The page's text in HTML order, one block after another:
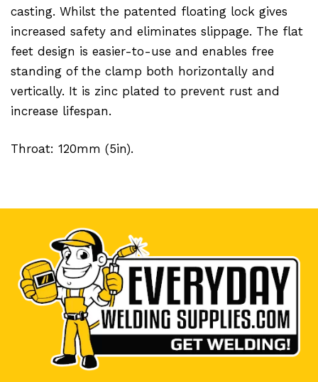
casting. Whilst the patented floating lock gives
increased safety and eliminates slippage. The flat
feet design is easier-to-use and enables free
standing of the clamp both horizontally and
vertically. It is zinc plated to prevent rust and
increase lifespan.
Throat: 120mm (5in).